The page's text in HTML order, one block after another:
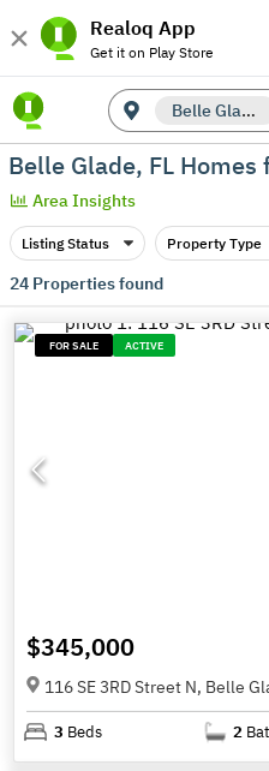
Realoq App
Get it on Play Store
Belle Glade, FL
Belle Glade, FL Homes
Area Insights
Listing Status Property Type
24Properties found
FOR SALE ACTIVE
$345,000
116 SE 3RD Street N, Belle
3 Beds 2